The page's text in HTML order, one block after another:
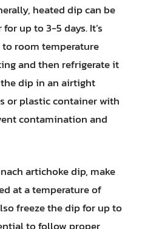
heated dip can be
up to 3-5 days. It’s
room temperature
and then refrigerate it
dip in an airtight
or plastic container with
contamination and
artichoke dip, make
at a temperature of
freeze the dip for up to
to follow proper